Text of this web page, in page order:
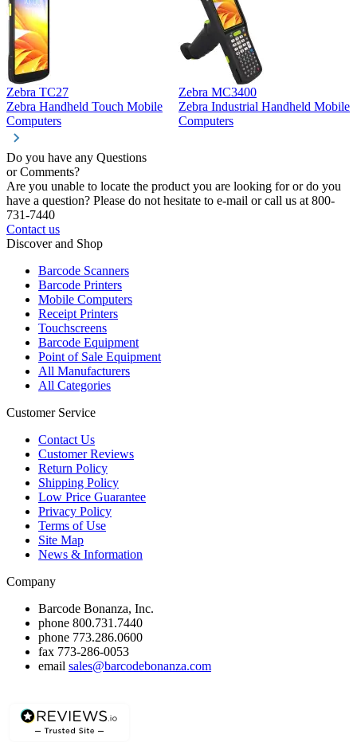
Zebra TC27
Zebra Handheld Touch Mobile
Computers
Zebra MC3400
Zebra Industrial Handheld Mobile
Computers
Do you have any Questions
or Comments?
Are you unable to locate the product you are looking for or do you
have a question? Please do not hesitate to e-mail or call us at 800-
731-7440
Contact us
Discover and Shop
Barcode Scanners
Barcode Printers
Mobile Computers
Receipt Printers
Touchscreens
Barcode Equipment
Point of Sale Equipment
All Manufacturers
All Categories
Customer Service
Contact Us
Customer Reviews
Return Policy
Shipping Policy
Low Price Guarantee
Privacy Policy
Terms of Use
Site Map
News & Information
Company
Barcode Bonanza, Inc.
phone 800.731.7440
phone 773.286.0600
fax 773-286-0053
email sales@barcodebonanza.com